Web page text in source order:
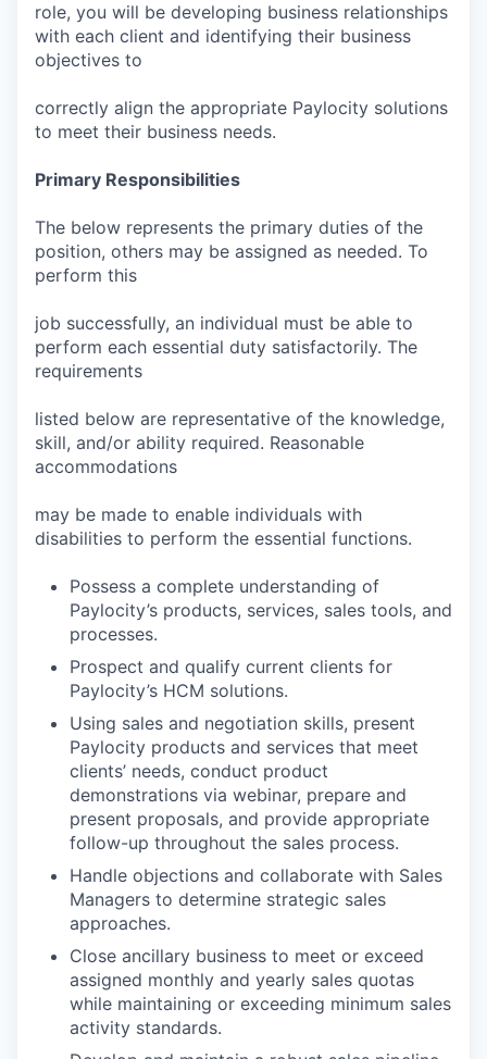
role, you will be developing business relationships
with each client and identifying their business
objectives to
correctly align the appropriate Paylocity solutions
to meet their business needs.
Primary Responsibilities
The below represents the primary duties of the
position, others may be assigned as needed. To
perform this
job successfully, an individual must be able to
perform each essential duty satisfactorily. The
requirements
listed below are representative of the knowledge,
skill, and/or ability required. Reasonable
accommodations
may be made to enable individuals with
disabilities to perform the essential functions.
Possess a complete understanding of
Paylocity’s products, services, sales tools, and
processes.
Prospect and qualify current clients for
Paylocity’s HCM solutions.
Using sales and negotiation skills, present
Paylocity products and services that meet
clients’ needs, conduct product
demonstrations via webinar, prepare and
present proposals, and provide appropriate
follow-up throughout the sales process.
Handle objections and collaborate with Sales
Managers to determine strategic sales
approaches.
Close ancillary business to meet or exceed
assigned monthly and yearly sales quotas
while maintaining or exceeding minimum sales
activity standards.